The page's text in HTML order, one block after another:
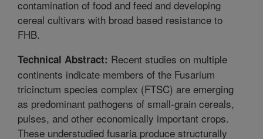
contamination of food and feed and developing
cereal cultivars with broad based resistance to
FHB.
Technical Abstract: Recent studies on multiple
continents indicate members of the Fusarium
tricinctum species complex (FTSC) are emerging
as predominant pathogens of small-grain cereals,
pulses, and other economically important crops.
These understudied fusaria produce structurally